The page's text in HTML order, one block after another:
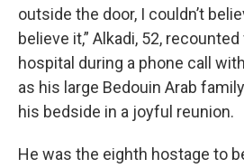
outside the door, I couldn’t
believe it,” Alkadi, 52,
hospital during a phone call
as his large Bedouin Arab
his bedside in a joyful reunion.
He was the eighth hostage to